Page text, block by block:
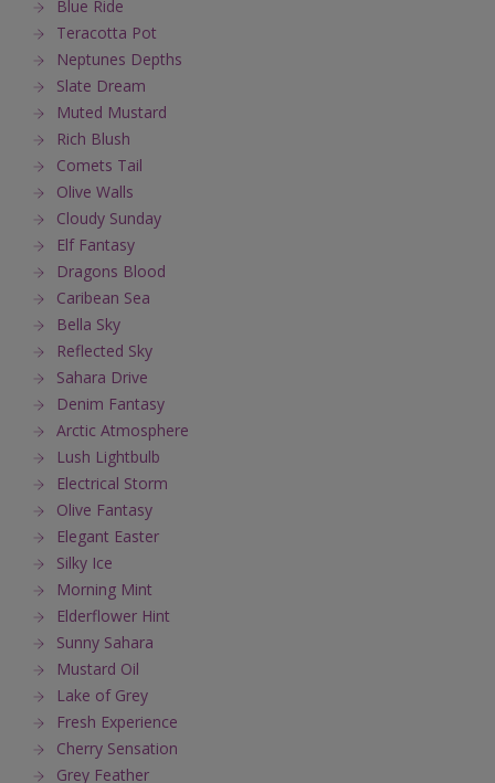
Blue Ride
Teracotta Pot
Neptunes Depths
Slate Dream
Muted Mustard
Rich Blush
Comets Tail
Olive Walls
Cloudy Sunday
Elf Fantasy
Dragons Blood
Caribean Sea
Bella Sky
Reflected Sky
Sahara Drive
Denim Fantasy
Arctic Atmosphere
Lush Lightbulb
Electrical Storm
Olive Fantasy
Elegant Easter
Silky Ice
Morning Mint
Elderflower Hint
Sunny Sahara
Mustard Oil
Lake of Grey
Fresh Experience
Cherry Sensation
Grey Feather